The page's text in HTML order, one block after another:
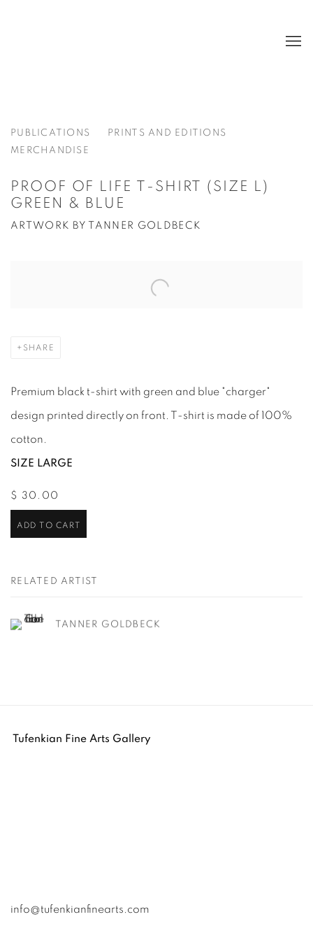
PUBLICATIONS
PRINTS AND EDITIONS
MERCHANDISE
PROOF OF LIFE T-SHIRT (SIZE L)
GREEN & BLUE
ARTWORK BY TANNER GOLDBECK
SHARE
Premium black t-shirt with green and blue "charger"
design printed directly on front. T-shirt is made of 100%
cotton.
SIZE LARGE
$ 30.00
ADD TO CART
RELATED ARTIST
TANNER GOLDBECK
Tufenkian Fine Arts Gallery
info@tufenkianfinearts.com